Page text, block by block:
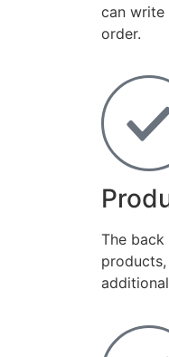
can write
order.
The